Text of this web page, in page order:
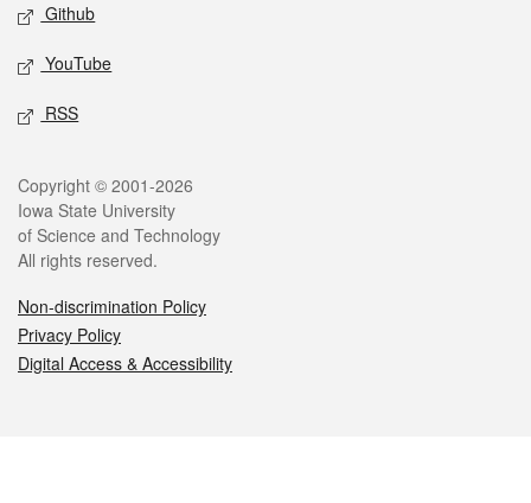
Github
YouTube
RSS
Legal
Copyright © 2001-2026
Iowa State University
of Science and Technology
All rights reserved.
Non-discrimination Policy
Privacy Policy
Digital Access & Accessibility